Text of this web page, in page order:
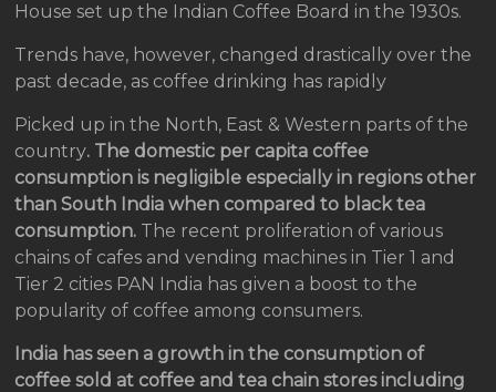
House set up the Indian Coffee Board in the 1930s.
Trends have, however, changed drastically over the
past decade, as coffee drinking has rapidly
Picked up in the North, East & Western parts of the
country. The domestic per capita coffee
consumption is negligible especially in regions other
than South India when compared to black tea
consumption. The recent proliferation of various
chains of cafes and vending machines in Tier 1 and
Tier 2 cities PAN India has given a boost to the
popularity of coffee among consumers.
India has seen a growth in the consumption of
coffee sold at coffee and tea chain stores including